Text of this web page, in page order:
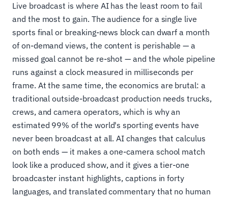
Live broadcast is where AI has the least room to fail
and the most to gain. The audience for a single live
sports final or breaking-news block can dwarf a month
of on-demand views, the content is perishable — a
missed goal cannot be re-shot — and the whole pipeline
runs against a clock measured in milliseconds per
frame. At the same time, the economics are brutal: a
traditional outside-broadcast production needs trucks,
crews, and camera operators, which is why an
estimated 99% of the world's sporting events have
never been broadcast at all. AI changes that calculus
on both ends — it makes a one-camera school match
look like a produced show, and it gives a tier-one
broadcaster instant highlights, captions in forty
languages, and translated commentary that no human